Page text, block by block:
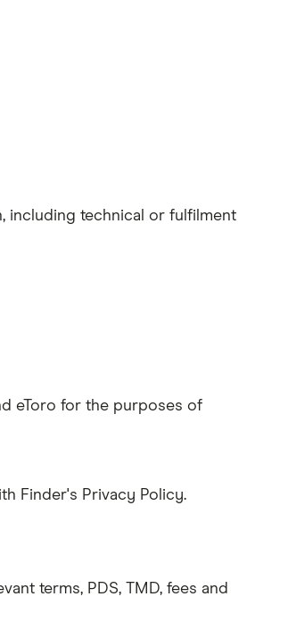
including technical or fulfilment
eToro for the purposes of
Finder's Privacy Policy.
terms, PDS, TMD, fees and